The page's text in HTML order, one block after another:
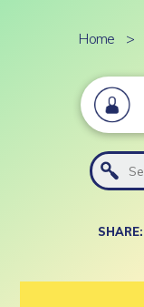
Home >
SHARE: